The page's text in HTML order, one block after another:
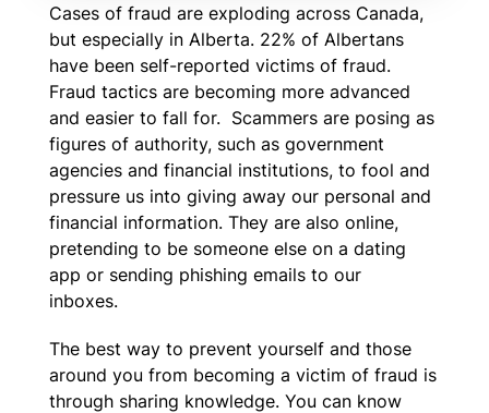
Cases of fraud are exploding across Canada,
but especially in Alberta. 22% of Albertans
have been self-reported victims of fraud.
Fraud tactics are becoming more advanced
and easier to fall for. Scammers are posing as
figures of authority, such as government
agencies and financial institutions, to fool and
pressure us into giving away our personal and
financial information. They are also online,
pretending to be someone else on a dating
app or sending phishing emails to our
inboxes.
The best way to prevent yourself and those
around you from becoming a victim of fraud is
through sharing knowledge. You can know